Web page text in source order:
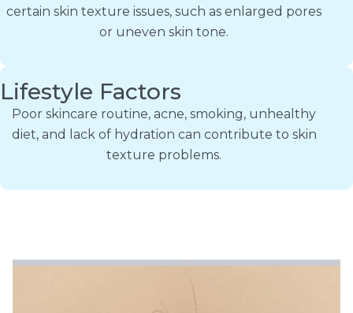
certain skin texture issues, such as enlarged pores
or uneven skin tone.
Lifestyle Factors
Poor skincare routine, acne, smoking, unhealthy
diet, and lack of hydration can contribute to skin
texture problems.